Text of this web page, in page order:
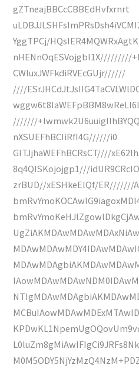
gZTneajBBCcCBBEdHvfxrnrt
YggTPCj/HQsIER4MQWRxAgtK
nHENnOqESVojgbl1X/////////
CWluxJWFkdiRVEcGUjr//////
////
///////
nXSUEFhBCIiRfI4G//////i0
GITJjhaWEFhBCRsCT////
8q4QISKojojgp1///idUR9CRcIO
zrBUD//xESHkeElQf/ER///////